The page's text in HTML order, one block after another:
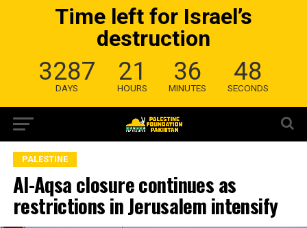
Time left for Israel’s
destruction
3287
DAYS
21
HOURS
36
MINUTES
47
SECONDS
PALESTINE
Al-Aqsa closure continues as
restrictions in Jerusalem intensify